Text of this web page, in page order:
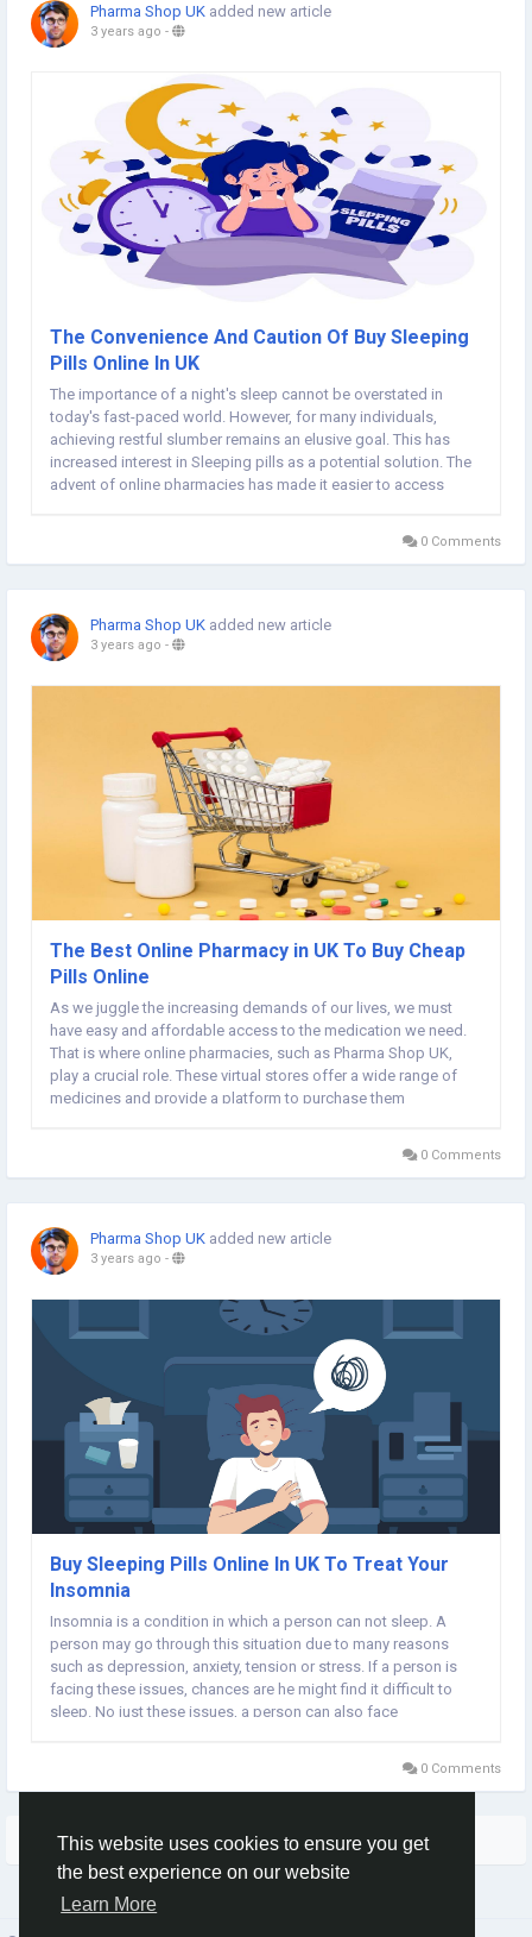
This website uses cookies to ensure you get
the best experience on our website
Learn More
Pharma Shop UK added new article
3 years ago -
The Convenience And Caution Of Buy Sleeping
Pills Online In UK
The importance of a night's sleep cannot be overstated in
today's fast-paced world. However, for many individuals,
achieving restful slumber remains an elusive goal. This has
increased interest in Sleeping pills as a potential solution. The
advent of online pharmacies has made it easier to access
0 Comments
Pharma Shop UK added new article
3 years ago -
The Best Online Pharmacy in UK To Buy Cheap
Pills Online
As we juggle the increasing demands of our lives, we must
have easy and affordable access to the medication we need.
That is where online pharmacies, such as Pharma Shop UK,
play a crucial role. These virtual stores offer a wide range of
medicines and provide a platform to purchase them
0 Comments
Pharma Shop UK added new article
3 years ago -
Buy Sleeping Pills Online In UK To Treat Your
Insomnia
Insomnia is a condition in which a person can not sleep. A
person may go through this situation due to many reasons
such as depression, anxiety, tension or stress. If a person is
facing these issues, chances are he might find it difficult to
sleep. No just these issues, a person can also face
0 Comments
More Stories